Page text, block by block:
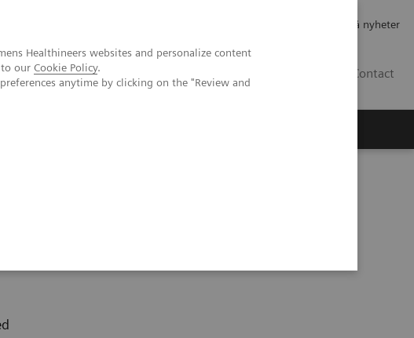
Healthineers websites and personalize content
our Cookie Policy.
anytime by clicking on the "Review and
Abonner på nyheter
Contact